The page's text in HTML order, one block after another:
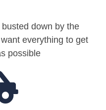
down by the
everything to get
possible